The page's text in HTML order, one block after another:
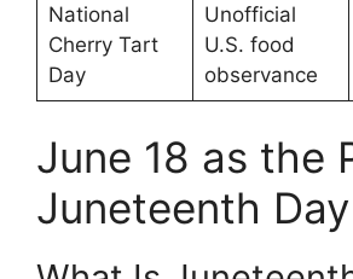
National
Cherry Tart
Day
Unofficial
U.S. food
observance
June 18 as the
Juneteenth Day